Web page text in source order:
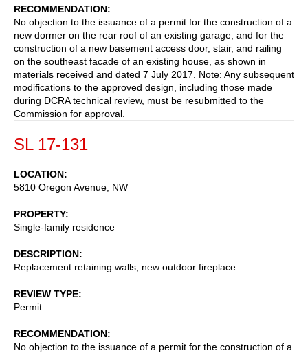
RECOMMENDATION
No objection to the issuance of a permit for the construction of a
new dormer on the rear roof of an existing garage, and for the
construction of a new basement access door, stair, and railing
on the southeast facade of an existing house, as shown in
materials received and dated 7 July 2017. Note: Any subsequent
modifications to the approved design, including those made
during DCRA technical review, must be resubmitted to the
Commission for approval.
SL 17-131
LOCATION
5810 Oregon Avenue, NW
PROPERTY
Single-family residence
DESCRIPTION
Replacement retaining walls, new outdoor fireplace
REVIEW TYPE
Permit
RECOMMENDATION
No objection to the issuance of a permit for the construction of a